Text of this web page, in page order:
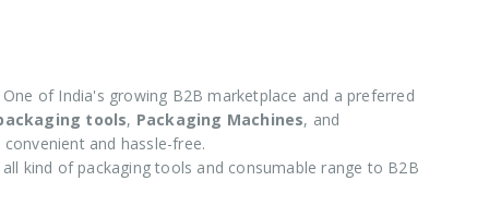
of India's growing B2B marketplace and a preferred
tools, Packaging Machines, and
and hassle-free.
kind of packaging tools and consumable range to B2B